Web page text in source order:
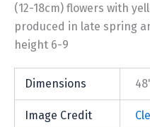
(12-18cm) flowers with
produced in late spring
height 6-9
Dimensions
Image Credit